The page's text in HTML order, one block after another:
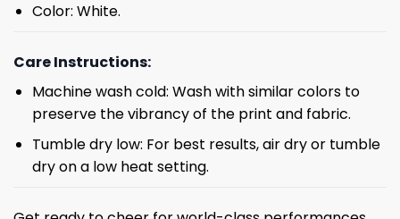
Color: White.
Care Instructions:
Machine wash cold: Wash with similar colors to
preserve the vibrancy of the print and fabric.
Tumble dry low: For best results, air dry or tumble
dry on a low heat setting.